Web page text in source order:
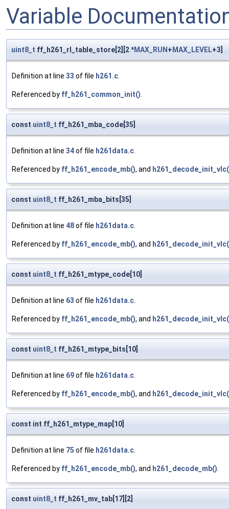
Variable
uint8_t ff_h261_rl_table_store[2][2 *MAX_RUN + MAX_LEVEL+3]
Definition at line 33 of file h261.c
Referenced by ff_h261_common_init()
const uint8_t ff_h261_mba_code[35]
Definition at line 34of file h261data.c
Referenced by ff_h261_encode_mb(), and
const uint8_t ff_h261_mba_bits[35]
Definition at line 48of file h261data.c
Referenced by ff_h261_encode_mb(), and
const uint8_t ff_h261_mtype_code[10]
Definition at line 63 of file h261data.c
Referenced by ff_h261_encode_mb(), and
const uint8_t ff_h261_mtype_bits[10]
Definition at line 69of file h261data.c
Referenced by ff_h261_encode_mb(), and
const int ff_h261_mtype_map[10]
Definition at line 75 of file h261data.c
Referenced by ff_h261_encode_mb(), and h261_decode_mb()
const uint8_t ff_h261_mv_tab[17][2]